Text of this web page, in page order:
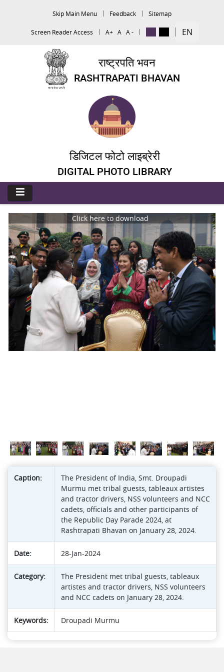
Skip Main Menu Feedback Sitemap
Screen Reader Access A+ A A - EN
राष्ट्रपति भवन
RASHTRAPATI BHAVAN
डिजिटल फोटो लाइब्रेरी
DIGITAL PHOTO LIBRARY
Click here to download
Caption:
The President of India, Smt. Droupadi
Murmu met tribal guests, tableaux artistes
and tractor drivers, NSS volunteers and NCC
cadets, officials and other participants of
the Republic Day Parade 2024, at
Rashtrapati Bhavan on January 28, 2024.
Date: 28-Jan-2024
Category:
The President met tribal guests, tableaux
artistes and tractor drivers, NSS volunteers
and NCC cadets on January 28, 2024.
Keywords: Droupadi Murmu